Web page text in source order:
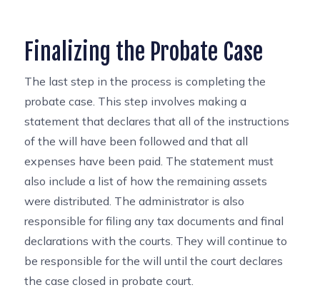
Finalizing the Probate Case
The last step in the process is completing the
probate case. This step involves making a
statement that declares that all of the instructions
of the will have been followed and that all
expenses have been paid. The statement must
also include a list of how the remaining assets
were distributed. The administrator is also
responsible for filing any tax documents and final
declarations with the courts. They will continue to
be responsible for the will until the court declares
the case closed in probate court.